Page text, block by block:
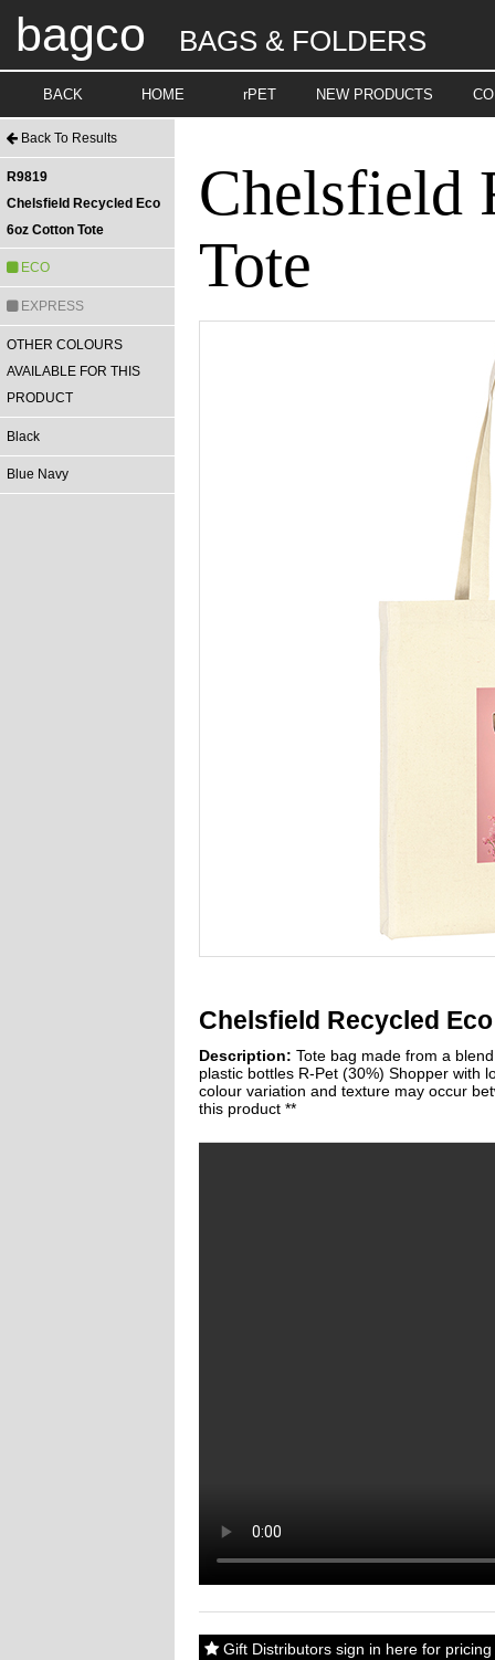
bagco BAGS & FOLDERS
BACK HOME rPET NEW PRODUCTS
Back To Results
R9819
Chelsfield Recycled Eco
6oz Cotton Tote
ECO
EXPRESS
OTHER COLOURS
AVAILABLE FOR THIS
PRODUCT
Black
Blue Navy
Chelsfield
Tote
Chelsfield Recycled
Description: Tote bag made from a
plastic bottles R-Pet (30%) Shopper with
colour variation and texture may occur
this product **
Gift Distributors sign in here for